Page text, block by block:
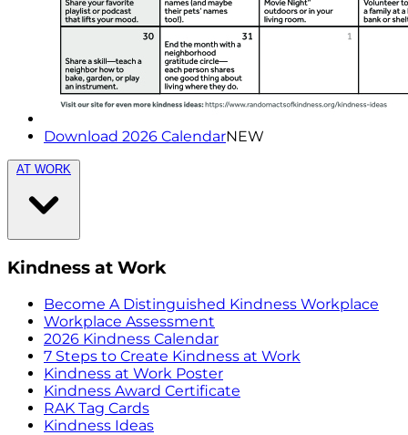
Download 2026 CalendarNEW
AT WORK
Kindness at Work
Become A Distinguished Kindness Workplace
Workplace Assessment
2026 Kindness Calendar
7 Steps to Create Kindness at Work
Kindness at Work Poster
Kindness Award Certificate
RAK Tag Cards
Kindness Ideas